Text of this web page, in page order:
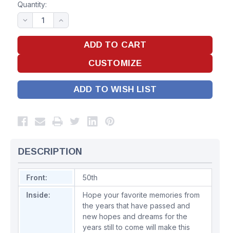
Quantity:
ADD TO WISH LIST
DESCRIPTION
Front:
50th
Inside:
Hope your favorite memories from
the years that have passed and
new hopes and dreams for the
years still to come will make this